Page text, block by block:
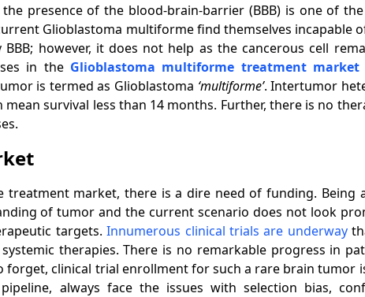
presence of the blood-brain-barrier (BBB) is one of
Glioblastoma multiforme find themselves incapable
however, it does not help as the cancerous cell
in the Glioblastoma multiforme treatment market
is termed as Glioblastoma ‘multiforme’. Intertumor
survival less than 14 months. Further, there is no
market, there is a dire need of funding. Being
of tumor and the current scenario does not look
targets.Innumerous clinical trials are underway
therapies. There is no remarkable progress in
clinical trial enrollment for such a rare brain tumor
always face the issues with selection bias,